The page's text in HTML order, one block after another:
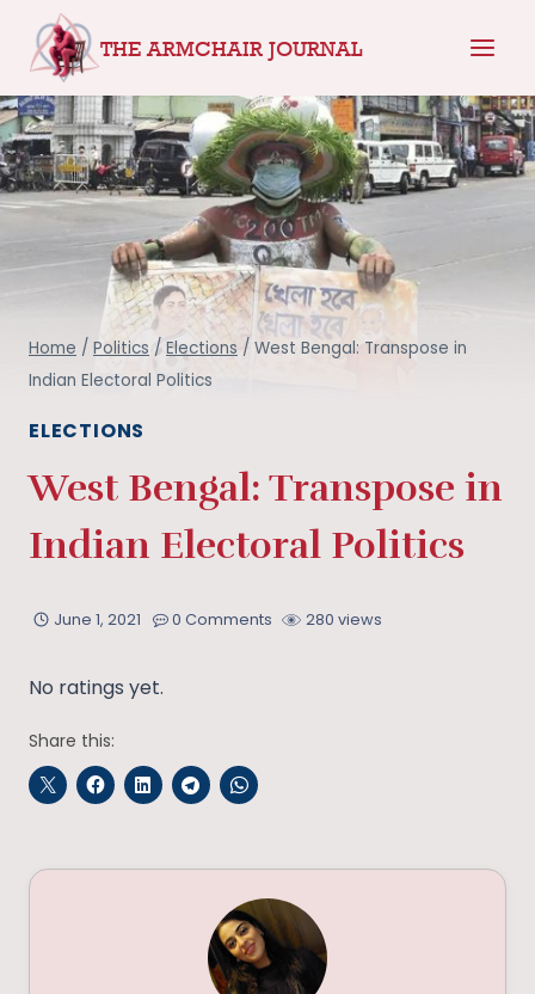
content
THE ARMCHAIR JOURNAL
Home / Politics / Elections / West Bengal: Transpose in
Indian Electoral Politics
ELECTIONS
West Bengal: Transpose in
Indian Electoral Politics
June 1, 2021 0 Comments 280 views
No ratings yet.
Share this: